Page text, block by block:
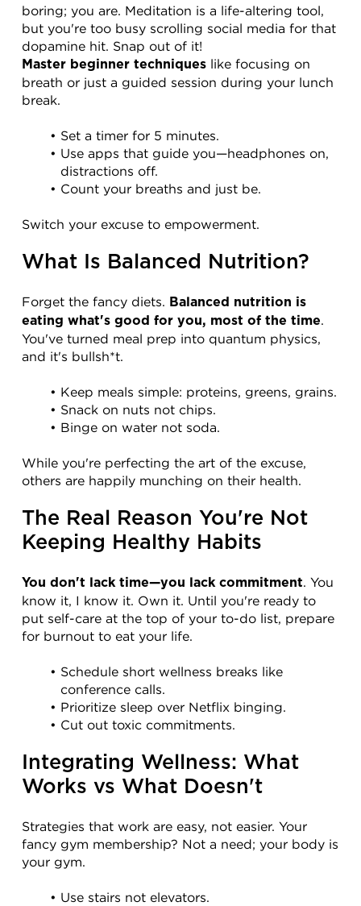
boring; you are. Meditation is a life-altering tool,
but you're too busy scrolling social media for that
dopamine hit. Snap out of it!
Master beginner techniques like focusing on
breath or just a guided session during your lunch
break.
Set a timer for 5 minutes.
Use apps that guide you—headphones on,
distractions off.
Count your breaths and just be.
Switch your excuse to empowerment.
What Is Balanced Nutrition?
Forget the fancy diets. Balanced nutrition is
eating what's good for you, most of the time.
You've turned meal prep into quantum physics,
and it's bullsh*t.
Keep meals simple: proteins, greens, grains.
Snack on nuts not chips.
Binge on water not soda.
While you're perfecting the art of the excuse,
others are happily munching on their health.
The Real Reason You're Not
Keeping Healthy Habits
You don't lack time—you lack commitment. You
know it, I know it. Own it. Until you're ready to
put self-care at the top of your to-do list, prepare
for burnout to eat your life.
Schedule short wellness breaks like
conference calls.
Prioritize sleep over Netflix binging.
Cut out toxic commitments.
Integrating Wellness: What
Works vs What Doesn't
Strategies that work are easy, not easier. Your
fancy gym membership? Not a need; your body is
your gym.
Use stairs not elevators.